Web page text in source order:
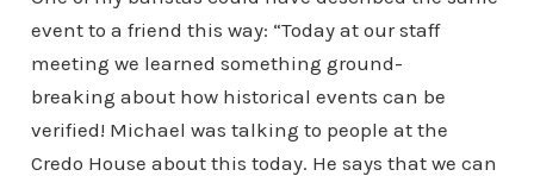
event to a friend this way: “Today at our staff
meeting we learned something ground-
breaking about how historical events can be
verified! Michael was talking to people at the
Credo House about this today. He says that we can